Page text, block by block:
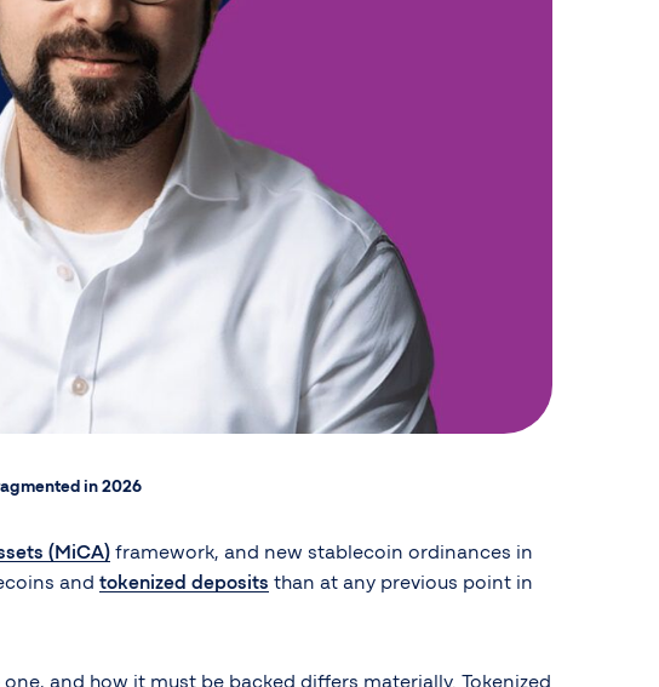
in 2026
(MiCA) framework, and new stablecoin ordinances in
and tokenized deposits than at any previous point in
and how it must be backed differs materially. Tokenized